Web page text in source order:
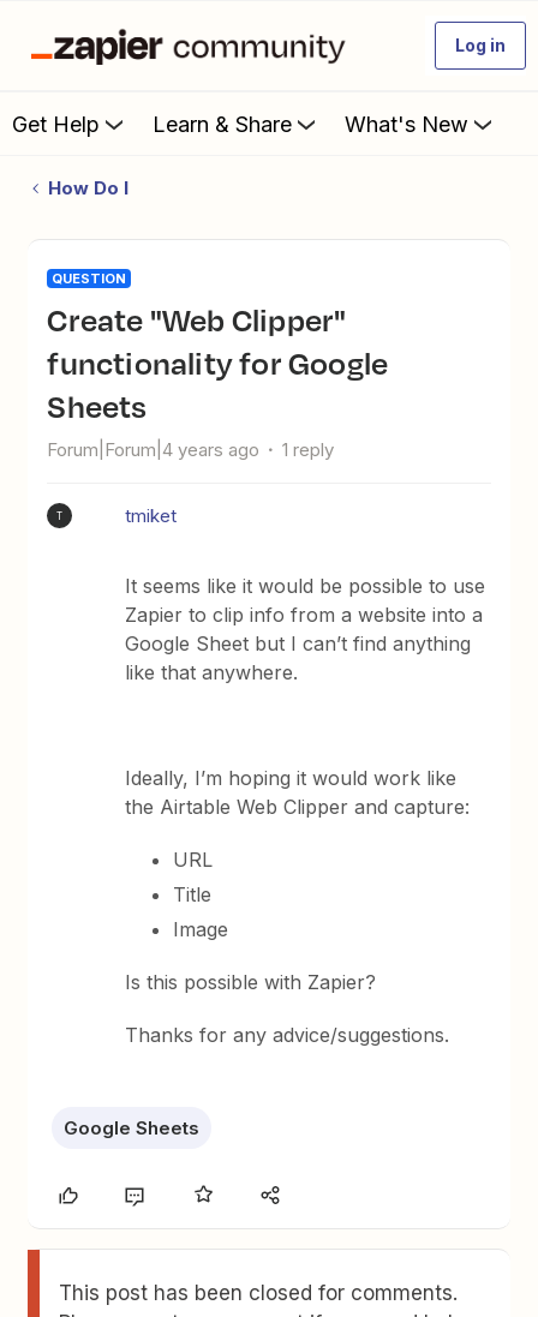
Log in
Get Help Learn & Share What's New
How Do I
QUESTION
Create "Web Clipper"
functionality for Google
Sheets
Forum|Forum|4 years ago 1 reply
T tmiket
It seems like it would be possible to use
Zapier to clip info from a website into a
Google Sheet but I can’t find anything
like that anywhere.
Ideally, I’m hoping it would work like
the Airtable Web Clipper and capture:
URL
Title
Image
Is this possible with Zapier?
Thanks for any advice/suggestions.
Google Sheets
This post has been closed for comments.